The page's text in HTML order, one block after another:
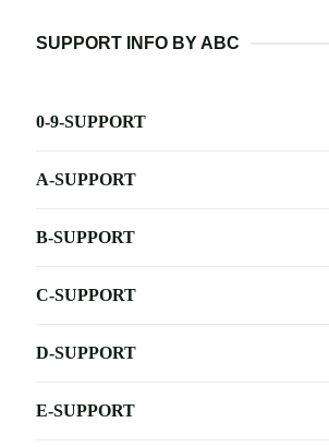
SUPPORT INFO BY ABC
0-9-SUPPORT
A-SUPPORT
B-SUPPORT
C-SUPPORT
D-SUPPORT
E-SUPPORT